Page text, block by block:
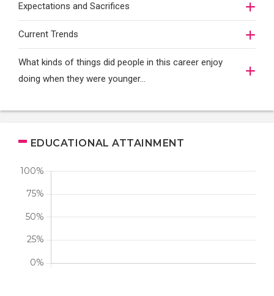
Expectations and Sacrifices
Current Trends
What kinds of things did people in this career enjoy
doing when they were younger…
EDUCATIONAL ATTAINMENT